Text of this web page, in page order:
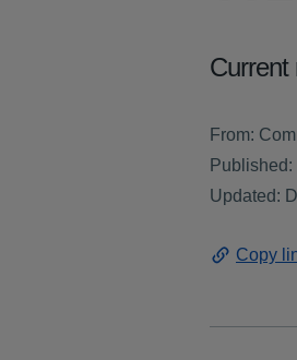
Current
From:
Updated:
Copy